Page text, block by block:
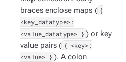
braces enclose maps ( {
<key_datatype>:
<value_datatype> } ) or key
value pairs ( { <key>:
<value> } ). A colon